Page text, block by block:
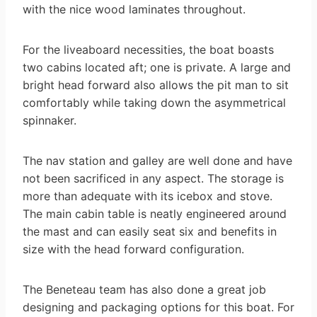
with the nice wood laminates throughout.
For the liveaboard necessities, the boat boasts
two cabins located aft; one is private. A large and
bright head forward also allows the pit man to sit
comfortably while taking down the asymmetrical
spinnaker.
The nav station and galley are well done and have
not been sacrificed in any aspect. The storage is
more than adequate with its icebox and stove.
The main cabin table is neatly engineered around
the mast and can easily seat six and benefits in
size with the head forward configuration.
The Beneteau team has also done a great job
designing and packaging options for this boat. For